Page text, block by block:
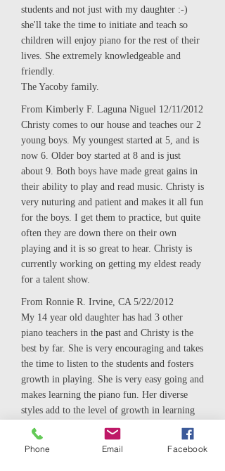
students and not just with my daughter :-)
she'll take the time to initiate and teach so
children will enjoy piano for the rest of their
lives. She extremely knowledgeable and
friendly.
The Yacoby family.
From Kimberly F. Laguna Niguel 12/11/2012
Christy comes to our house and teaches our 2
young boys. My youngest started at 5, and is
now 6. Older boy started at 8 and is just
about 9. Both boys have made great gains in
their ability to play and read music. Christy is
very nuturing and patient and makes it all fun
for the boys. I get them to practice, but quite
often they are down there on their own
playing and it is so great to hear. Christy is
currently working on getting my eldest ready
for a talent show.
From Ronnie R. Irvine, CA 5/22/2012
My 14 year old daughter has had 3 other
piano teachers in the past and Christy is the
best by far. She is very encouraging and takes
the time to listen to the students and fosters
growth in playing. She is very easy going and
makes learning the piano fun. Her diverse
styles add to the level of growth in learning
to play. My daughter really enjoys taking
lessons from Christy and has told me on
Phone Email Facebook